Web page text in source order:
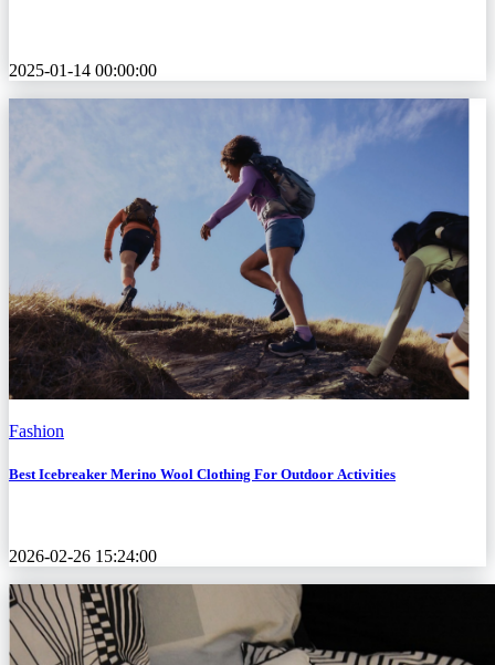
2025-01-14 00:00:00
Fashion
Best Icebreaker Merino Wool Clothing For Outdoor Activities
2026-02-26 15:24:00